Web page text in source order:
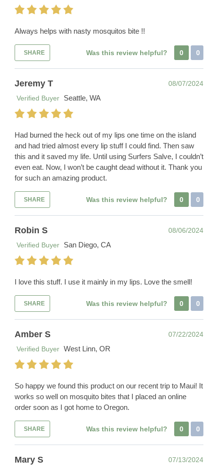
Always helps with nasty mosquitos bite !!
SHARE Was this review helpful? 0 0
Jeremy T
08/07/2024
Verified Buyer
Seattle, WA
Had burned the heck out of my lips one time on the island
and had tried almost every lip stuff I could find. Then saw
this and it saved my life. Until using Surfers Salve, I couldn’t
even eat. Now, I won’t be caught dead without it. Thank you
for such an amazing product.
SHARE Was this review helpful? 0 0
Robin S
08/06/2024
Verified Buyer
San Diego, CA
I love this stuff. I use it mainly in my lips. Love the smell!
SHARE Was this review helpful? 0 0
Amber S
07/22/2024
Verified Buyer West Linn, OR
So happy we found this product on our recent trip to Maui! It
works so well on mosquito bites that I placed an online
order soon as I got home to Oregon.
SHARE Was this review helpful? 0 0
Mary S
07/13/2024